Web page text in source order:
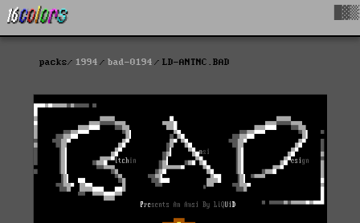
packs 1994 bad-0194 LD-ANTNC.BAD